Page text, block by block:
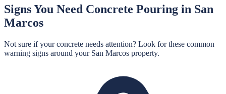
Signs You Need Concrete Pouring in San
Marcos
Not sure if your concrete needs attention? Look for these common
warning signs around your San Marcos property.